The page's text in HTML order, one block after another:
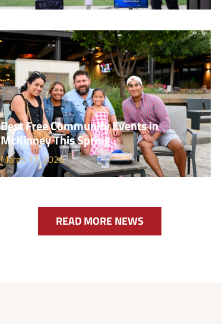
Best Free Community Events in
McKinney This Spring
March 17, 2026
READ MORE NEWS